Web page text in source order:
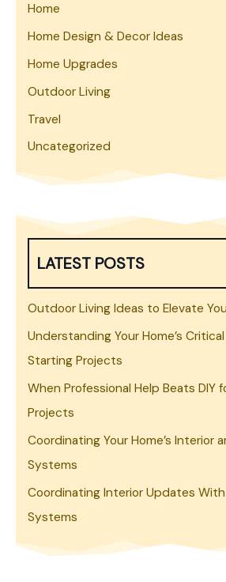
Home
Home Design & Decor Ideas
Home Upgrades
Outdoor Living
Travel
Uncategorized
LATEST POSTS
Outdoor Living Ideas to Elevate
Understanding Your Home’s
Starting Projects
When Professional Help Beats DIY
Projects
Coordinating Your Home’s Interior
Systems
Coordinating Interior Updates With
Systems